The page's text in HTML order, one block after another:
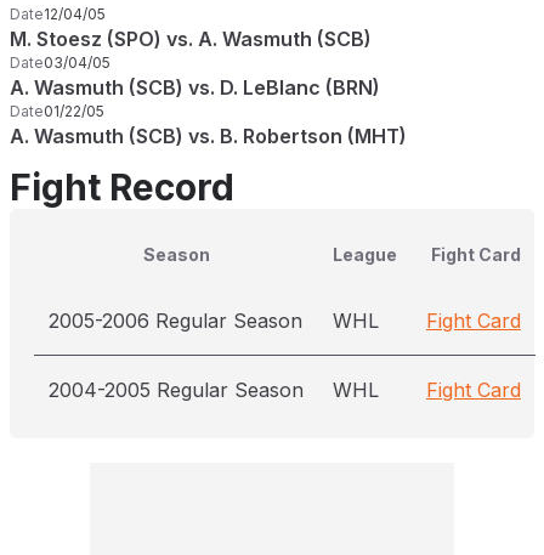
Date12/04/05
M. Stoesz (SPO) vs. A. Wasmuth (SCB)
Date03/04/05
A. Wasmuth (SCB) vs. D. LeBlanc (BRN)
Date01/22/05
A. Wasmuth (SCB) vs. B. Robertson (MHT)
Fight Record
Season League Fight Card
2005-2006 Regular Season WHL Fight Card
2004-2005 Regular Season WHL Fight Card